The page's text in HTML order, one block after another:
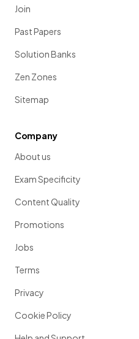
Join
Past Papers
Solution Banks
Zen Zones
Sitemap
Company
About us
Exam Specificity
Content Quality
Promotions
Jobs
Terms
Privacy
Cookie Policy